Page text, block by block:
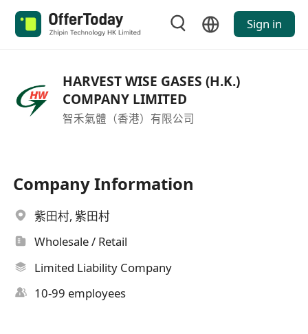
Sign in
HARVEST WISE GASES (H.K.)
COMPANY LIMITED
智禾氣體（香港）有限公司
Company Information
紫田村, 紫田村
Wholesale / Retail
Limited Liability Company
10-99 employees